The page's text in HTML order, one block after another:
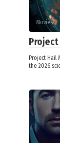
Movies
Project
Project Hail
the 2026